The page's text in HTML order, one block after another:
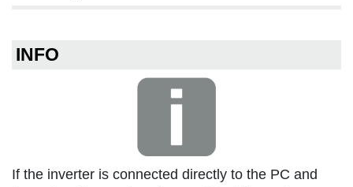
INFO
If the inverter is connected directly to the PC and